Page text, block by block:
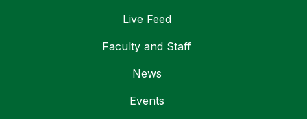
Live Feed
Faculty and Staff
News
Events